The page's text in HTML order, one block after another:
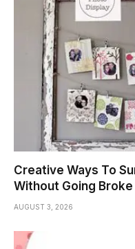
Creative Ways To
Without Going Broke
AUGUST 3, 2026